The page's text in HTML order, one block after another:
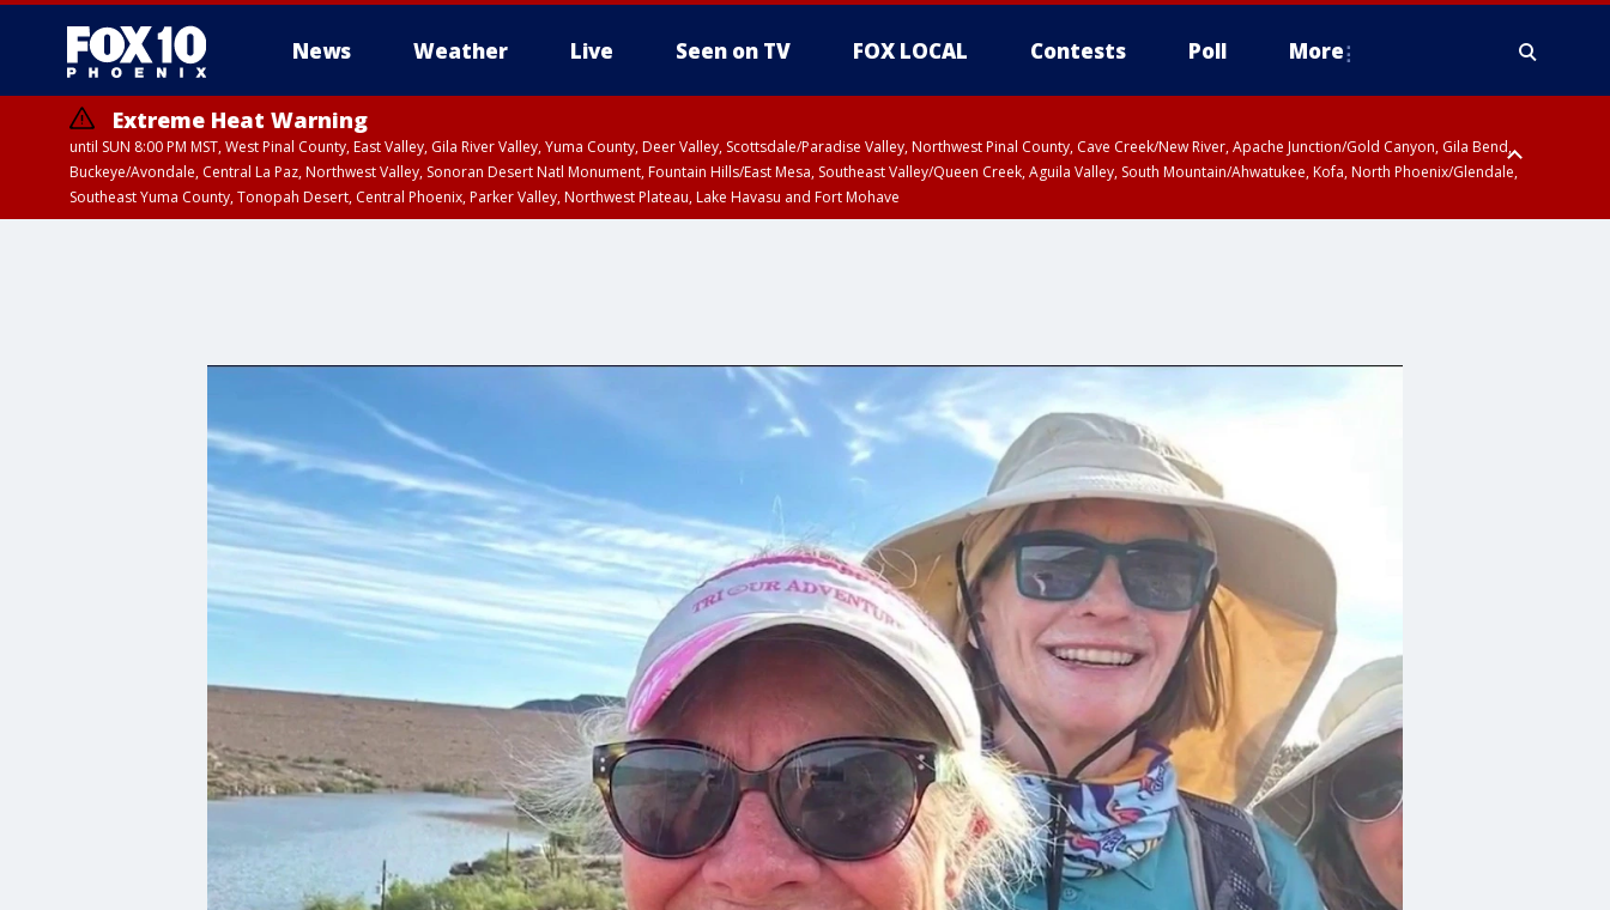
News Weather Live Seen on TV FOX LOCAL Contests Poll More
Extreme Heat Warning
until SUN 8:00 PM MST, West Pinal County, East Valley, Gila River Valley, Yuma County, Deer Valley, Scottsdale/Paradise Valley, Northwest Pinal County, Cave Creek/New River, Apache Junction/Gold Canyon, Gila Bend,
Buckeye/Avondale, Central La Paz, Northwest Valley, Sonoran Desert Natl Monument, Fountain Hills/East Mesa, Southeast Valley/Queen Creek, Aguila Valley, South Mountain/Ahwatukee, Kofa, North Phoenix/Glendale,
Southeast Yuma County, Tonopah Desert, Central Phoenix, Parker Valley, Northwest Plateau, Lake Havasu and Fort Mohave